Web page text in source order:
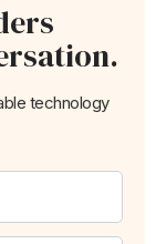
technology